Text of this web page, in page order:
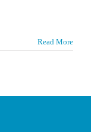
Read More